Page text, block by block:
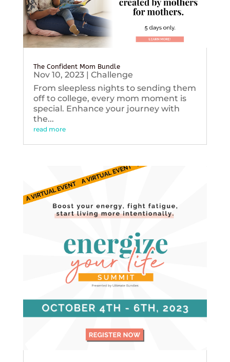
The Confident Mom Bundle
Nov 10, 2023| Challenge
From sleepless nights to sending them
off to college, every mom moment is
special. Enhance your journey with
the...
read more